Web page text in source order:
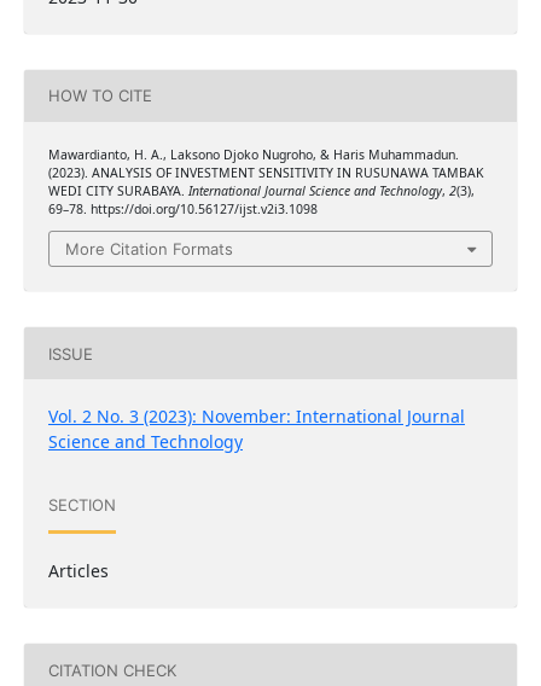
HOW TO CITE
Mawardianto, H. A., Laksono Djoko Nugroho, & Haris Muhammadun.
(2023). ANALYSIS OF INVESTMENT SENSITIVITY IN RUSUNAWA TAMBAK
WEDI CITY SURABAYA. International Journal Science and Technology, 2(3),
69–78. https://doi.org/10.56127/ijst.v2i3.1098
More Citation Formats
ISSUE
Vol. 2 No. 3 (2023): November: International Journal
Science and Technology
SECTION
Articles
CITATION CHECK